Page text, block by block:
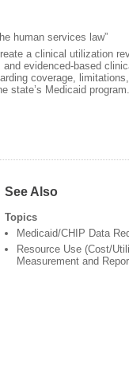
human services law”
a clinical utilization
evidenced-based
coverage,
state’s Medicaid program.
See Also
Topics
Medicaid/CHIP Data
Resource Use (Cost/
Measurement and